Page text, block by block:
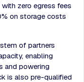
zero egress fees
on storage costs
of partners
enabling
and powering
is also pre-qualified